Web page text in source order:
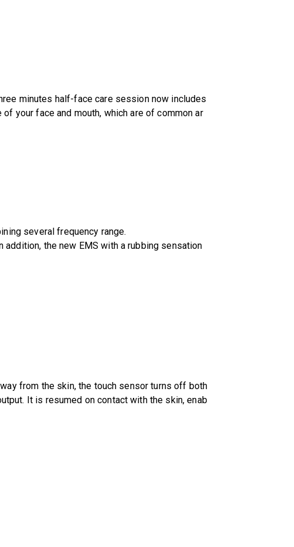
minutes half-face care session now includes
your face and mouth, which are of common ar
several frequency range.
the new EMS with a rubbing sensation
from the skin, the touch sensor turns off both
It is resumed on contact with the skin, enab